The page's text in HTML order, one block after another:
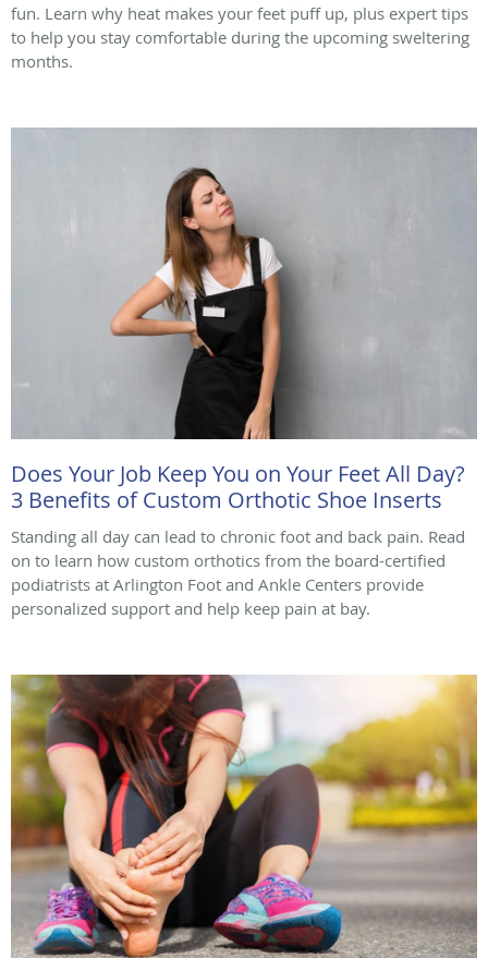
fun. Learn why heat makes your feet puff up, plus expert tips
to help you stay comfortable during the upcoming sweltering
months.
Does Your Job Keep You on Your Feet All Day?
3 Benefits of Custom Orthotic Shoe Inserts
Standing all day can lead to chronic foot and back pain. Read
on to learn how custom orthotics from the board-certified
podiatrists at Arlington Foot and Ankle Centers provide
personalized support and help keep pain at bay.